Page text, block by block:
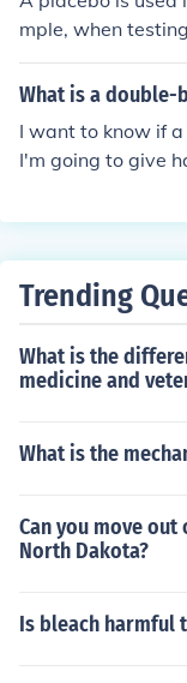
mple, when
ill split the group
mental group. The
bo (in this case, a
any actual effect
What is a double-
I want to know if
I'm going to give
e they are
ing the med and
ng nurse, and the
med and who is
Trending
What is the
medicine and
What is the
Can you move
North Dakota?
Is bleach harmful